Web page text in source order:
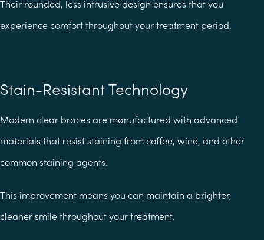
Their rounded, less intrusive design ensures that you
experience comfort throughout your treatment period.
Stain-Resistant Technology
Modern clear braces are manufactured with advanced
materials that resist staining from coffee, wine, and other
common staining agents.
This improvement means you can maintain a brighter,
cleaner smile throughout your treatment.